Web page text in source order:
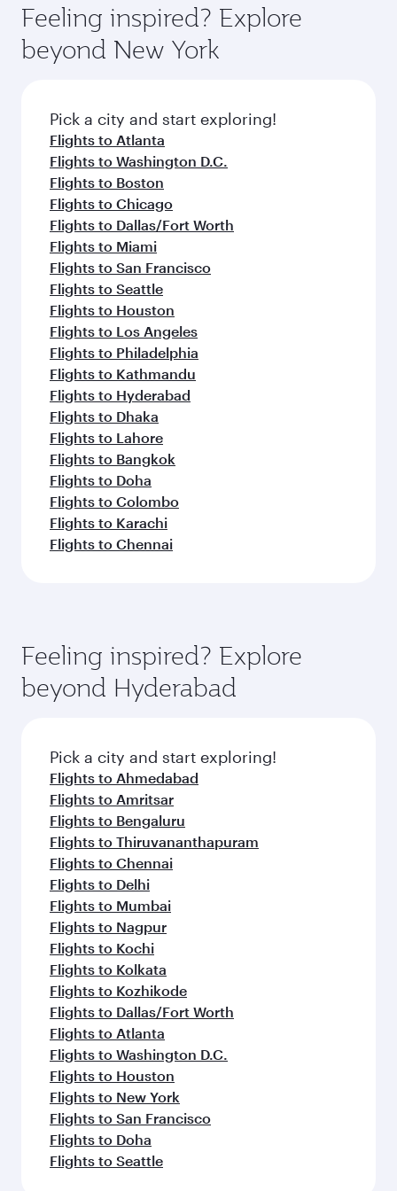
Anytime.
and dining. Take a break from your journey and
rejuvenate yourself with a variety of world-class
amenities before your connecting flight.
hospitality as you relax in a spacious seat with a
soft blanket and pillow. Explore thousands of
entertainment options on Oryx One including
fresh ingredients and inspired by global
flavours.
Feeling inspired? Explore
beyond New York
Pick a city and start exploring!
Flights to Atlanta
Flights to Washington D.C.
Flights to Boston
Flights to Chicago
Flights to Dallas/Fort Worth
Flights to Miami
Flights to San Francisco
Flights to Seattle
Flights to Houston
Flights to Los Angeles
Flights to Philadelphia
Flights to Kathmandu
Flights to Hyderabad
Flights to Dhaka
Flights to Lahore
Flights to Bangkok
Flights to Doha
Flights to Colombo
Flights to Karachi
Flights to Chennai
Feeling inspired? Explore
beyond Hyderabad
Pick a city and start exploring!
Flights to Ahmedabad
Flights to Amritsar
Flights to Bengaluru
Flights to Thiruvananthapuram
Flights to Chennai
Flights to Delhi
Flights to Mumbai
Flights to Nagpur
Flights to Kochi
Flights to Kolkata
Flights to Kozhikode
Flights to Dallas/Fort Worth
Flights to Atlanta
Flights to Washington D.C.
Flights to Houston
Flights to New York
Flights to San Francisco
Flights to Doha
Flights to Seattle